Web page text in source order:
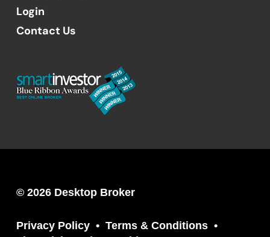
Login
Contact Us
© 2026 Desktop Broker
Privacy Policy
Terms & Conditions